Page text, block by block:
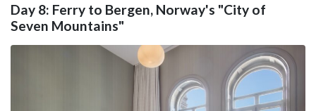
Day 8: Ferry to Bergen, Norway's "City of
Seven Mountains"